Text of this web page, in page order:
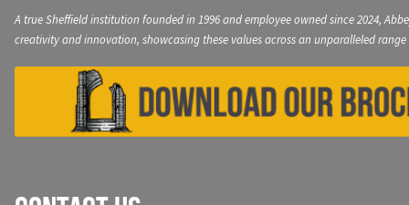
A true Sheffield institution founded in 1996 and employee owned since 2024,
creativity and innovation, showcasing these values across an unparalleled range